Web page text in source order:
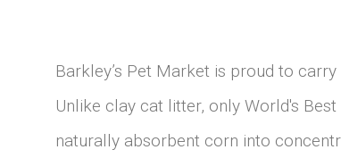
Barkley’s Pet Market is proud to
Unlike clay cat litter, only World's
naturally absorbent corn into